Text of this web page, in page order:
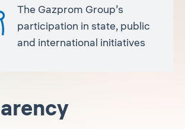
The Gazprom Group’s
participation in state, public
and international initiatives